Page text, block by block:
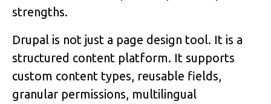
strengths.
Drupal is not just a page design tool. It is a
structured content platform. It supports
custom content types, reusable fields,
granular permissions, multilingual